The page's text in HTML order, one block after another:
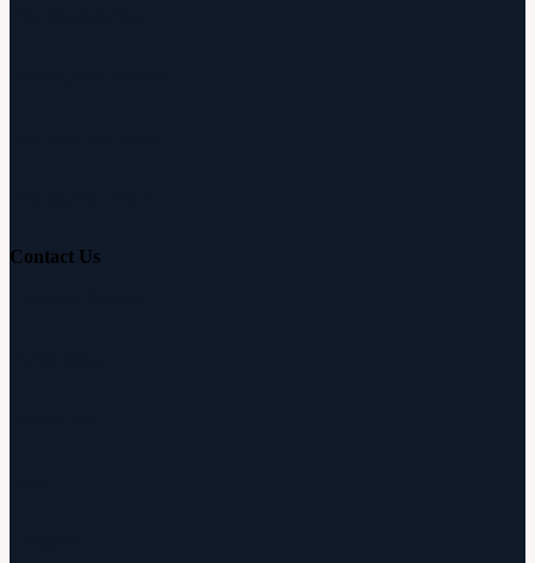
Contact Us